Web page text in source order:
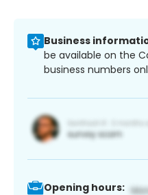
Business
be available on the
business numbers
Opening hours: